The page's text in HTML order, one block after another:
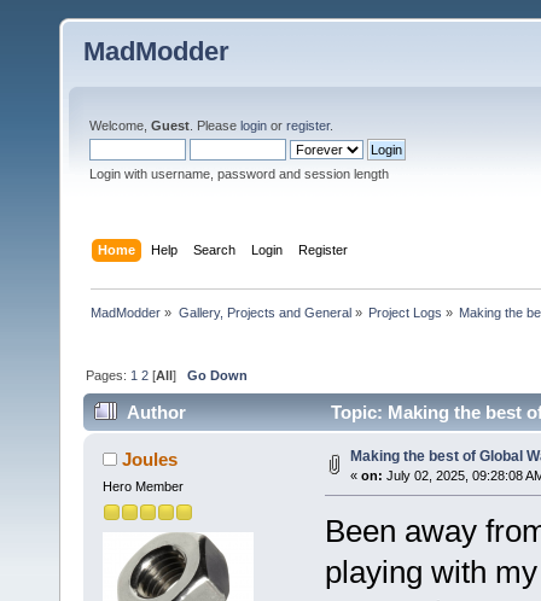
MadModder
Welcome, Guest . Please login or register.
Login with username, password and session length
Home Help Search Login Register
MadModder » Gallery, Projects and General» Project Logs » Making the
Pages: 1 2 [All]Go Down
Author Topic: Making the best
Joules
Hero Member
Making the best of Global
« on: July 02, 2025, 09:28:08
Been away
playing with